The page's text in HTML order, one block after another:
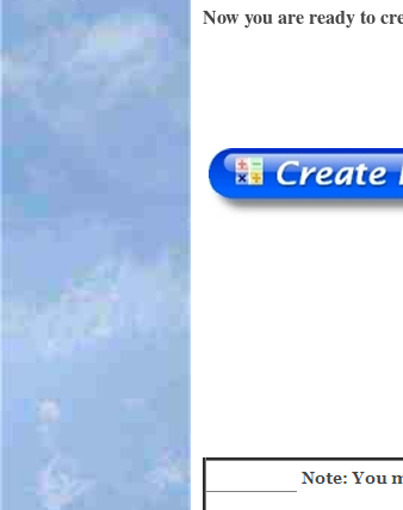
Now you are ready to